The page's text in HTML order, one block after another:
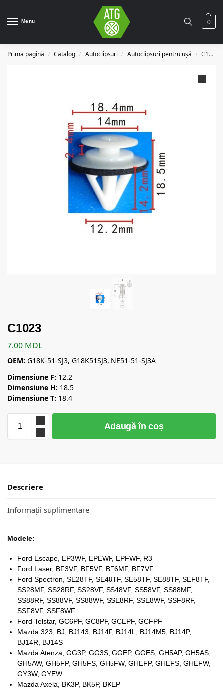
Menu 0
Prima pagină / Catalog / Autoclipsuri / Autoclipsuri pentru ușă / C1023
C1023
7.00 MDL
OEM: G18K-51-SJ3, G18K51SJ3, NE51-51-SJ3A
Dimensiune F: 12.2
Dimensiune H: 18.5
Dimensiune T: 18.4
Adaugă în coș
Descriere
Informații suplimentare
Modele:
Ford Escape, EP3WF, EPEWF, EPFWF, R3
Ford Laser, BF3VF, BF5VF, BF6MF, BF7VF
Ford Spectron, SE28TF, SE48TF, SE58TF, SE88TF, SEF8TF,
SS28MF, SS28RF, SS28VF, SS48VF, SS58VF, SS88MF,
SS88RF, SS88VF, SS88WF, SSE8RF, SSE8WF, SSF8RF,
SSF8VF, SSF8WF
Ford Telstar, GC6PF, GC8PF, GCEPF, GCFPF
Mazda 323, BJ, BJ143, BJ14F, BJ14L, BJ14M5, BJ14P,
BJ14R, BJ14S
Mazda Atenza, GG3P, GG3S, GGEP, GGES, GH5AP, GH5AS,
GH5AW, GH5FP, GH5FS, GH5FW, GHEFP, GHEFS, GHEFW,
GY3W, GYEW
Mazda Axela, BK3P, BK5P, BKEP